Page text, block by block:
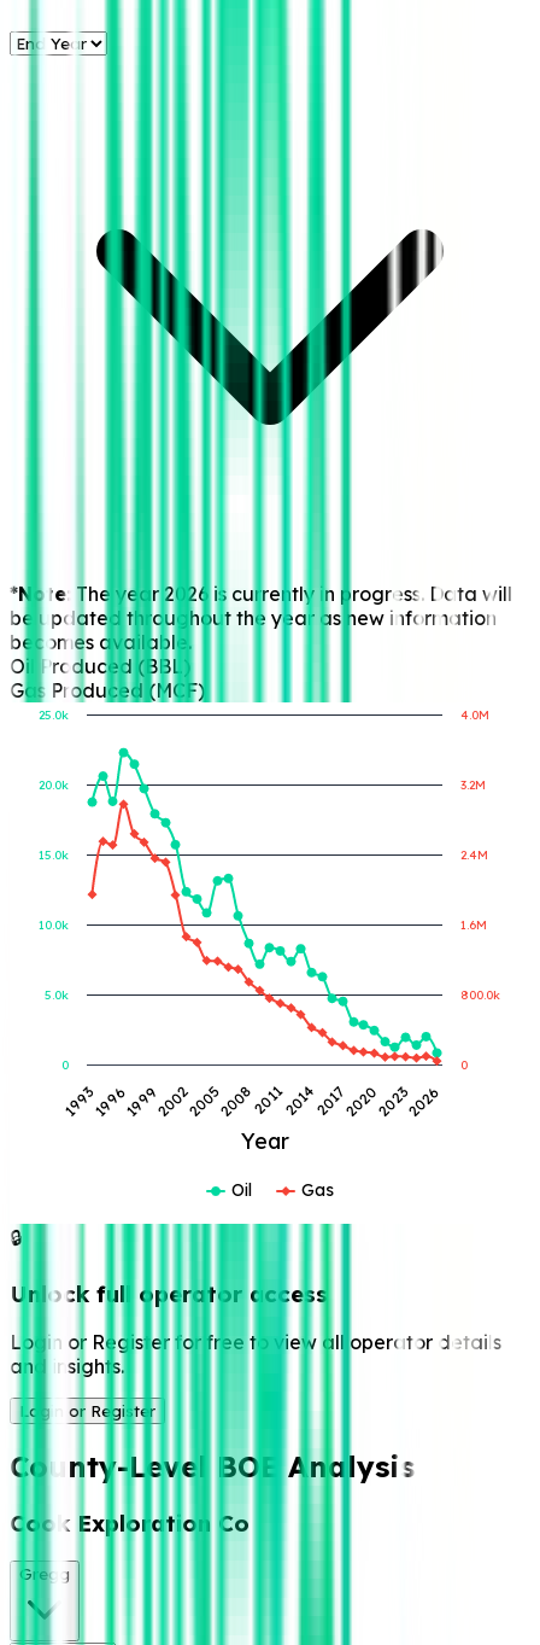
*Note: The year 2026 is currently in progress. Data will
be updated throughout the year as new information
becomes available.
Oil Produced (BBL)
Gas Produced (MCF)
Year
1993 2008 2023
1996199920022005 2011201420172020 2026
0
5.0k
10.0k
15.0k
20.0k
25.0k
0
800.0k
1.6M
2.4M
3.2M
4.0M
Oil Gas
🔒
Unlock full operator access
Login or Register for free to view all operator details
and insights.
Login or Register
County-Level BOE Analysis
Cook Exploration Co
Gregg